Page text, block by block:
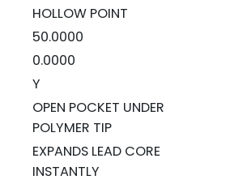
HOLLOW POINT
50.0000
0.0000
Y
OPEN POCKET UNDER
POLYMER TIP
EXPANDS LEAD CORE
INSTANTLY